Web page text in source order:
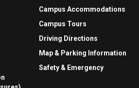
Campus Accommodations
Campus Tours
Driving Directions
Map & Parking Information
Safety & Emergency